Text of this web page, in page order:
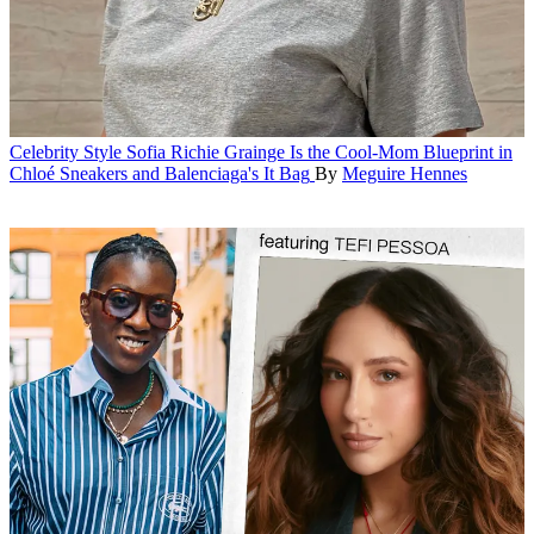
Celebrity Style Sofia Richie Grainge Is the Cool-Mom Blueprint in
Chloé Sneakers and Balenciaga's It Bag By Meguire Hennes